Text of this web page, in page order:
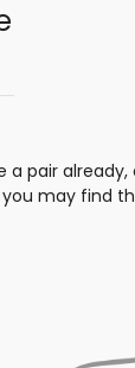
a pair
may find